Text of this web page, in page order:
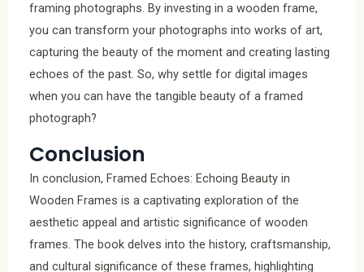
framing photographs. By investing in a wooden frame,
you can transform your photographs into works of art,
capturing the beauty of the moment and creating lasting
echoes of the past. So, why settle for digital images
when you can have the tangible beauty of a framed
photograph?
Conclusion
In conclusion, Framed Echoes: Echoing Beauty in
Wooden Frames is a captivating exploration of the
aesthetic appeal and artistic significance of wooden
frames. The book delves into the history, craftsmanship,
and cultural significance of these frames, highlighting